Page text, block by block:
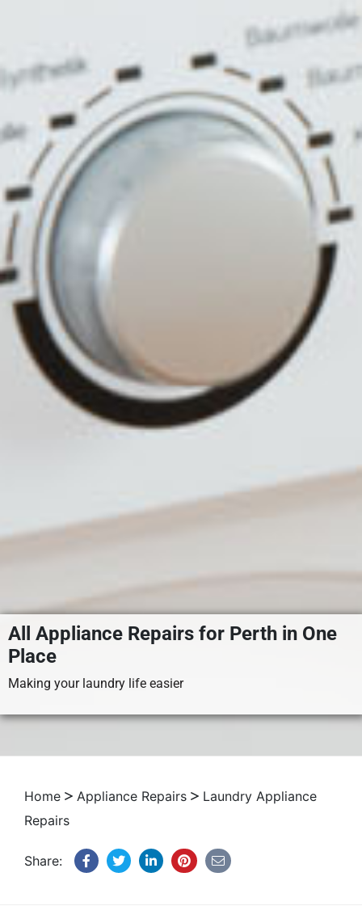
All Appliance Repairs for Perth in One
Place
Making your laundry life easier
Home Appliance Repairs
Laundry Appliance
Repairs
Share: